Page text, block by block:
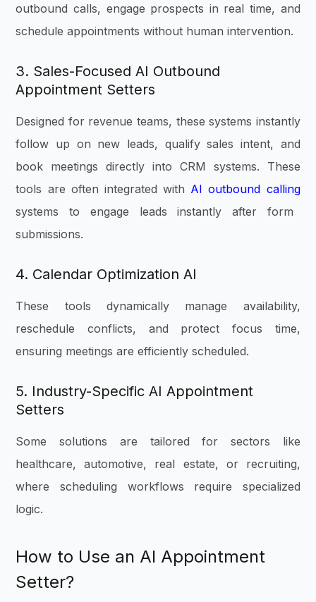
outbound calls, engage prospects in real time, and
schedule appointments without human intervention.
3. Sales-Focused AI Outbound
Appointment Setters
Designed for revenue teams, these systems instantly
follow up on new leads, qualify sales intent, and
book meetings directly into CRM systems. These
tools are often integrated with AI outbound calling
systems to engage leads instantly after form
submissions.
4. Calendar Optimization AI
These tools dynamically manage availability,
reschedule conflicts, and protect focus time,
ensuring meetings are efficiently scheduled.
5. Industry-Specific AI Appointment
Setters
Some solutions are tailored for sectors like
healthcare, automotive, real estate, or recruiting,
where scheduling workflows require specialized
logic.
How to Use an AI Appointment
Setter?